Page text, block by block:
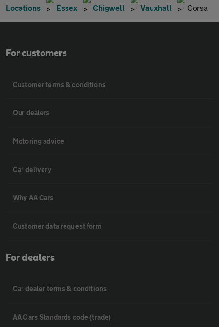
Locations Essex Chigwell Vauxhall Corsa
For customers
Customer terms & conditions
Our dealers
Motoring advice
Car delivery
Why AA Cars
Customer data request form
For dealers
Car dealer terms & conditions
AA Cars Standards code (trade)